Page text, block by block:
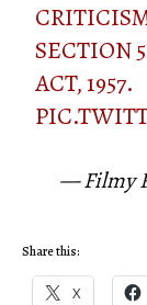
SECTION
ACT, 1957.
— Filmy
Share this:
X